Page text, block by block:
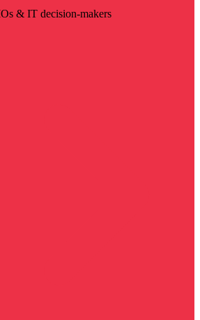
& IT decision-makers